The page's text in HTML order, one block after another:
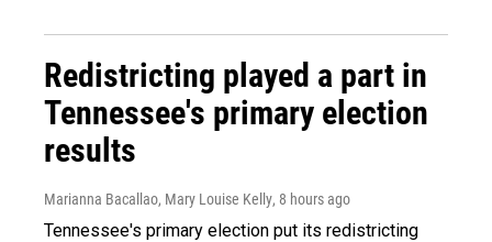
Redistricting played a part in
Tennessee's primary election
results
Marianna Bacallao, Mary Louise Kelly, 8 hours ago
Tennessee's primary election put its redistricting